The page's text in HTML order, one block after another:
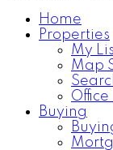
Home
Properties
My
Map
Buying